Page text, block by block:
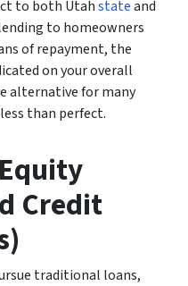
to both Utahstateand
to homeowners
of repayment, the
on your overall
alternative for many
than perfect.
Credit
traditional loans,